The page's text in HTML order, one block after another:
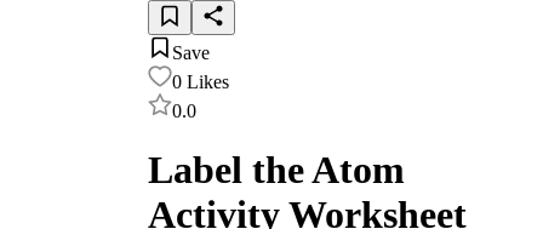
Save
0 Likes
0.0
Label the Atom
Activity Worksheet